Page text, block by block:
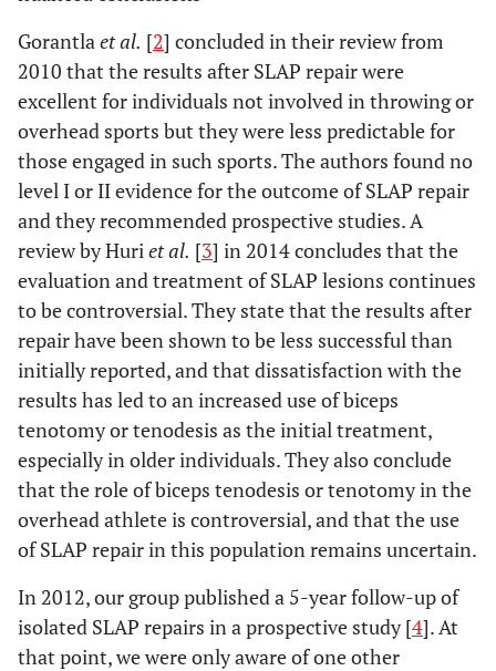
Gorantlaet al. [2] concluded in their review from
2010 that the results after SLAP repair were
excellent for individuals not involved in throwing or
overhead sports but they were less predictable for
those engaged in such sports. The authors found no
level I or II evidence for the outcome of SLAP repair
and they recommended prospective studies. A
review by Huriet al. [3] in 2014 concludes that the
evaluation and treatment of SLAP lesions continues
to be controversial. They state that the results after
repair have been shown to be less successful than
initially reported, and that dissatisfaction with the
results has led to an increased use of biceps
tenotomy or tenodesis as the initial treatment,
especially in older individuals. They also conclude
that the role of biceps tenodesis or tenotomy in the
overhead athlete is controversial, and that the use
of SLAP repair in this population remains uncertain.
In 2012, our group published a 5-year follow-up of
isolated SLAP repairs in a prospective study [4]. At
that point, we were only aware of one other